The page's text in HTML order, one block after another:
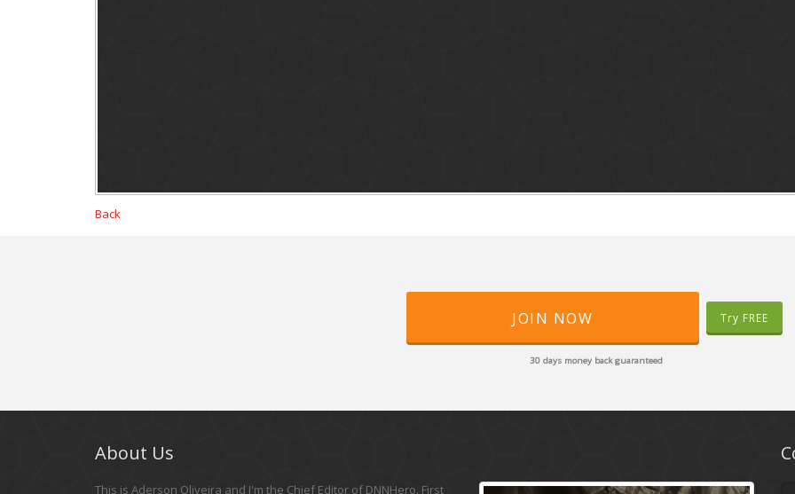
Back
JOIN NOW Try FREE
30 days money back guaranteed
About Us
This is Aderson Oliveira and I'm the Chief Editor of DNNHero. First